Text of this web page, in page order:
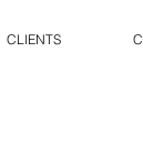
CLIENTS